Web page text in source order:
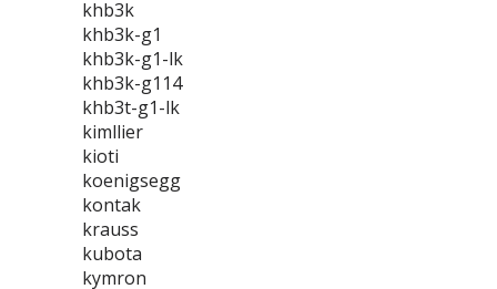
khb3k
khb3k-g1
khb3k-g1-lk
khb3k-g114
khb3t-g1-lk
kimllier
kioti
koenigsegg
kontak
krauss
kubota
kymron